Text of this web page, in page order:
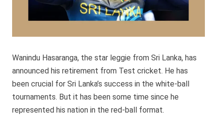
Wanindu Hasaranga, the star leggie from Sri Lanka, has
announced his retirement from Test cricket. He has
been crucial for Sri Lanka’s success in the white-ball
tournaments. But it has been some time since he
represented his nation in the red-ball format.